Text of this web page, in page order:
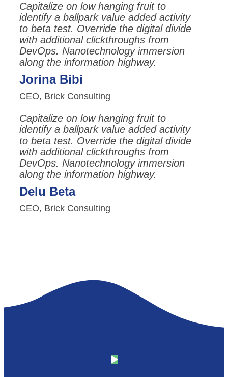
Capitalize on low hanging fruit to
identify a ballpark value added activity
to beta test. Override the digital divide
with additional clickthroughs from
DevOps. Nanotechnology immersion
along the information highway.
Jorina Bibi
CEO, Brick Consulting
Capitalize on low hanging fruit to
identify a ballpark value added activity
to beta test. Override the digital divide
with additional clickthroughs from
DevOps. Nanotechnology immersion
along the information highway.
Delu Beta
CEO, Brick Consulting